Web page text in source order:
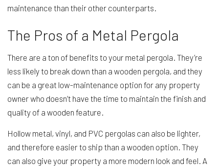
maintenance than their other counterparts.
The Pros of a Metal Pergola
There are a ton of benefits to your metal pergola. They’re
less likely to break down than a wooden pergola, and they
can be a great low-maintenance option for any property
owner who doesn’t have the time to maintain the finish and
quality of a wooden feature.
Hollow metal, vinyl, and PVC pergolas can also be lighter,
and therefore easier to ship than a wooden option. They
can also give your property a more modern look and feel. A